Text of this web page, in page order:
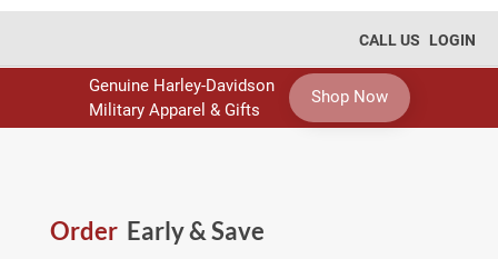
LOGIN
CALL US
Genuine Harley-Davidson
Military Apparel & Gifts
Shop Now
Order Early & Save